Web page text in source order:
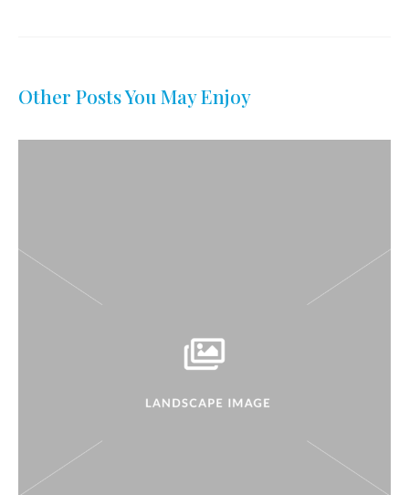
Other Posts You May Enjoy